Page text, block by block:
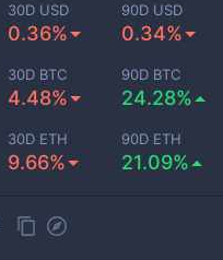
30D USD
0.36%
90D USD
0.34%
30D BTC
4.48%
90D BTC
24.28%
30D ETH
9.66%
90D ETH
21.09%